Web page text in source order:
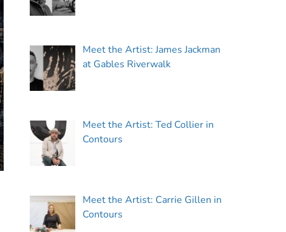
Meet the Artist: James Jackman
at Gables Riverwalk
Meet the Artist: Ted Collier in
Contours
Meet the Artist: Carrie Gillen in
Contours